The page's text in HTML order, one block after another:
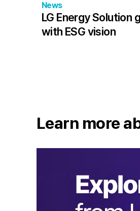
News
LG Energy Solution
with ESG vision
Learn more